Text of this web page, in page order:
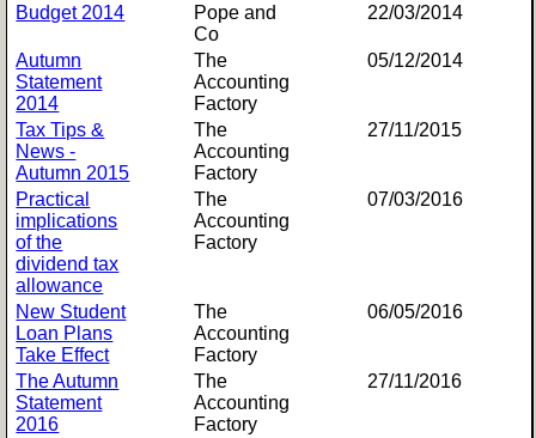
Budget 2014
Pope and
Co
22/03/2014
Autumn
Statement
2014
The
Accounting
Factory
05/12/2014
Tax Tips &
News -
Autumn 2015
The
Accounting
Factory
27/11/2015
Practical
implications
of the
dividend tax
allowance
The
Accounting
Factory
07/03/2016
New Student
Loan Plans
Take Effect
The
Accounting
Factory
06/05/2016
The Autumn
Statement
2016
The
Accounting
Factory
27/11/2016